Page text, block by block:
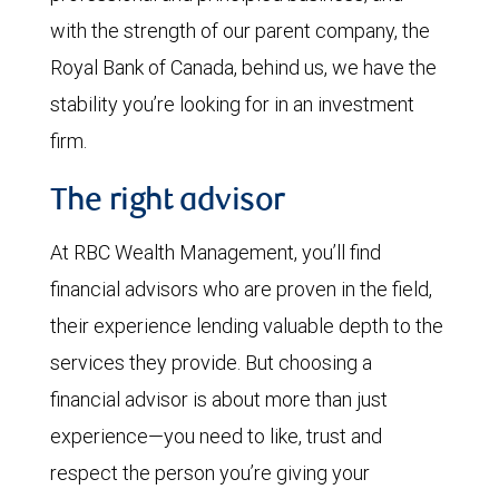
with the strength of our parent company, the
Royal Bank of Canada, behind us, we have the
stability you’re looking for in an investment
firm.
The right advisor
At RBC Wealth Management, you’ll find
financial advisors who are proven in the field,
their experience lending valuable depth to the
services they provide. But choosing a
financial advisor is about more than just
experience—you need to like, trust and
respect the person you’re giving your